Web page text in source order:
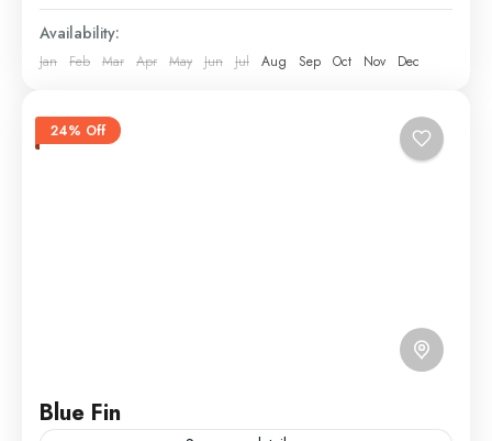
Availability:
Jan Feb Mar Apr May Jun Jul Aug Sep Oct Nov Dec
24% Off
Blue Fin